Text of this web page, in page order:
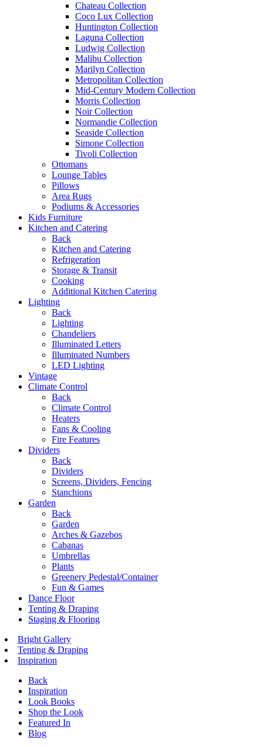
Chateau Collection
Coco Lux Collection
Huntington Collection
Laguna Collection
Ludwig Collection
Malibu Collection
Marilyn Collection
Metropolitan Collection
Mid-Century Modern Collection
Morris Collection
Noir Collection
Normandie Collection
Seaside Collection
Simone Collection
Tivoli Collection
Ottomans
Lounge Tables
Pillows
Area Rugs
Podiums & Accessories
Kids Furniture
Kitchen and Catering
Back
Kitchen and Catering
Refrigeration
Storage & Transit
Cooking
Additional Kitchen Catering
Lighting
Back
Lighting
Chandeliers
Illuminated Letters
Illuminated Numbers
LED Lighting
Vintage
Climate Control
Back
Climate Control
Heaters
Fans & Cooling
Fire Features
Dividers
Back
Dividers
Screens, Dividers, Fencing
Stanchions
Garden
Back
Garden
Arches & Gazebos
Cabanas
Umbrellas
Plants
Greenery Pedestal/Container
Fun & Games
Dance Floor
Tenting & Draping
Staging & Flooring
Bright Gallery
Tenting & Draping
Inspiration
Back
Inspiration
Look Books
Shop the Look
Featured In
Blog